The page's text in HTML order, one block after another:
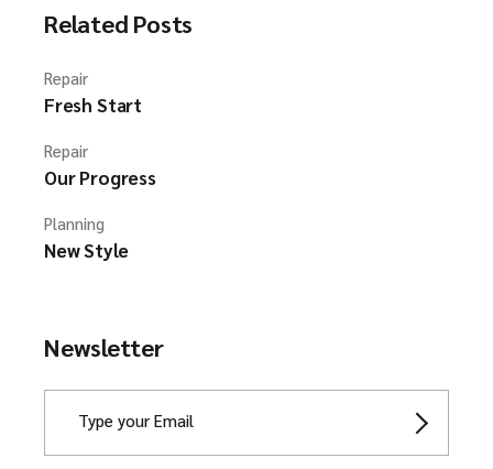
Related Posts
Repair
Fresh Start
Repair
Our Progress
Planning
New Style
Newsletter